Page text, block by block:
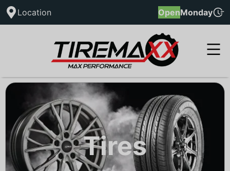
Location OpenMonday
Tires